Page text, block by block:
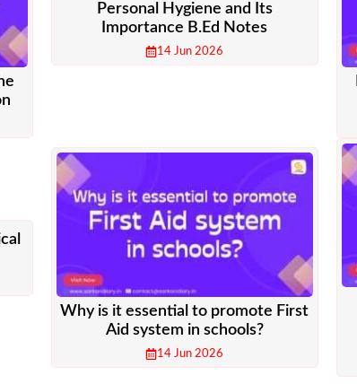
Personal Hygiene and Its
Importance B.Ed Notes
14 Jun 2026
Why is it essential to promote First
Aid system in schools?
14 Jun 2026